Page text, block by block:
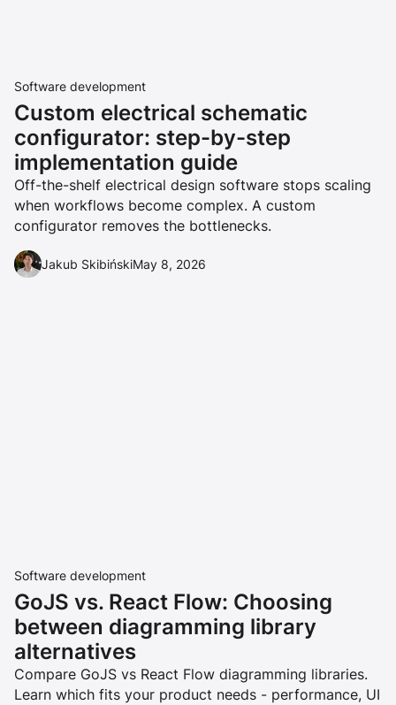
Software development
Custom electrical schematic
configurator: step-by-step
implementation guide
Off-the-shelf electrical design software stops scaling
when workflows become complex. A custom
configurator removes the bottlenecks.
Jakub SkibińskiMay 8, 2026
Software development
GoJS vs. React Flow: Choosing
between diagramming library
alternatives
Compare GoJS vs React Flow diagramming libraries.
Learn which fits your product needs - performance, UI